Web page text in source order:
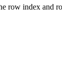
row index and